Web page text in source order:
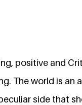
positive and
The world is an
side that